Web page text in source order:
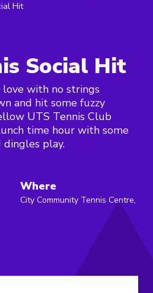
Hit
Social Hit
love with no strings
and hit some fuzzy
UTS Tennis Club
time hour with some
dingles play.
Where
City Community Tennis Centre,